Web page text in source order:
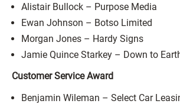
Alistair Bullock – Purpose Media
Ewan Johnson – Botso Limited
Morgan Jones – Hardy Signs
Jamie Quince Starkey – Down to
Customer Service Award
Benjamin Wileman – Select Car